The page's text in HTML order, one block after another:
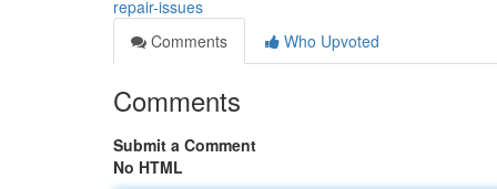
repair-issues
Comments
Who Upvoted
Comments
Submit a Comment
No HTML